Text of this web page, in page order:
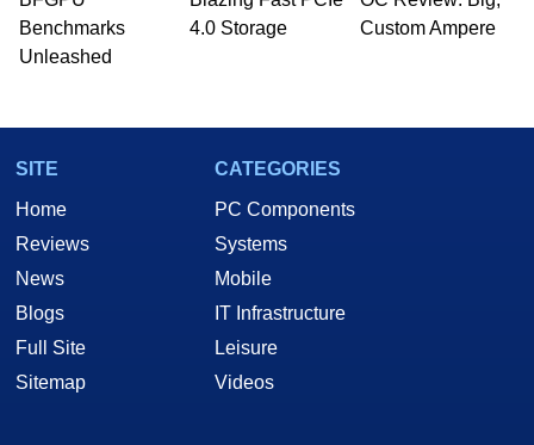
Benchmarks
Unleashed
4.0 Storage
Custom Ampere
SITE
Home
Reviews
News
Blogs
Full Site
Sitemap
CATEGORIES
PC Components
Systems
Mobile
IT Infrastructure
Leisure
Videos